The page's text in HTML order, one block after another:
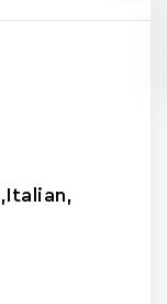
,Italian,